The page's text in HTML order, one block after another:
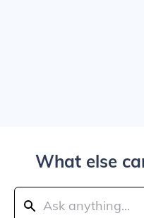
What else